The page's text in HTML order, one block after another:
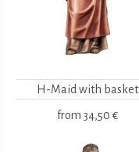
H-Maid with basket
from 34,50 €